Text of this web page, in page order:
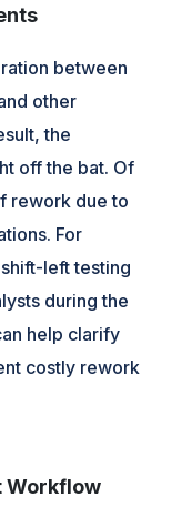
between
other
the
off the bat. Of
rework due to
For
left testing
during the
help clarify
costly rework
Workflow